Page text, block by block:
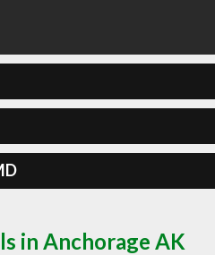
in Anchorage AK